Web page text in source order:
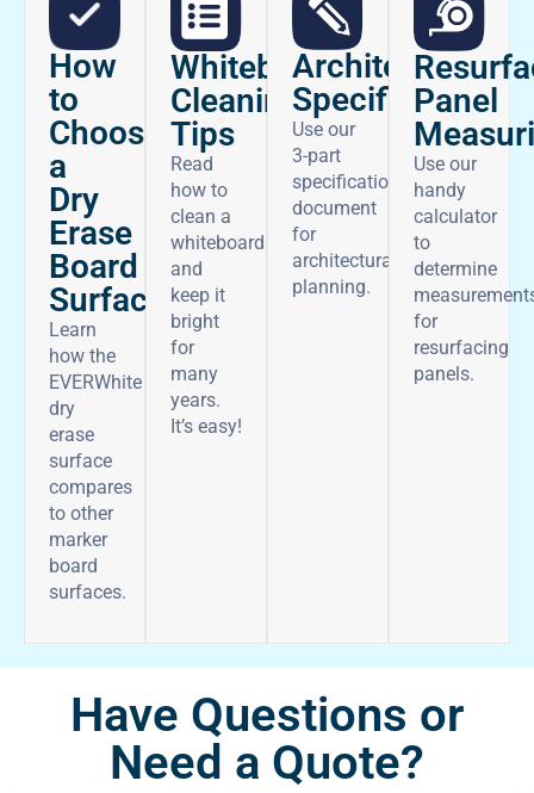
How
to
Choose
a
Dry
Erase
Board
Surface
Learn
how the
EVERWhite
dry
erase
surface
compares
to other
marker
board
surfaces.
Whiteboard
Cleaning
Tips
Read
how to
clean a
whiteboard
and
keep it
bright
for
many
years.
It’s easy!
Architectural
Specifications
Use our
3-part
specifications
document
for
architectural
planning.
Panel
Use our
handy
calculator
to
determine
for
resurfacing
panels.
Have Questions or
Need a Quote?